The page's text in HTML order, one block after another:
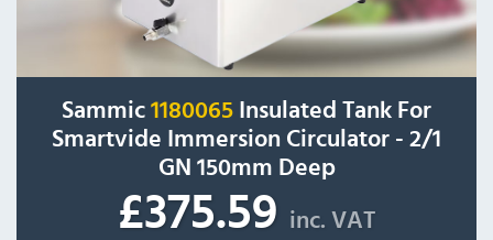
Sammic 1180065 Insulated Tank For
Smartvide Immersion Circulator - 2/1
GN 150mm Deep
£375.59 inc. VAT